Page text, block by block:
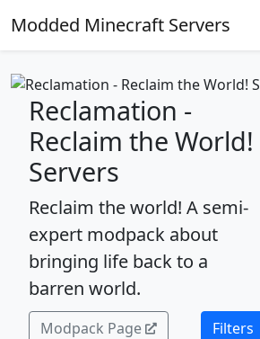
Modded Minecraft Servers
Reclamation -
Reclaim the World!
Servers
Reclaim the world! A semi-
expert modpack about
bringing life back to a
barren world.
Modpack Page Filters